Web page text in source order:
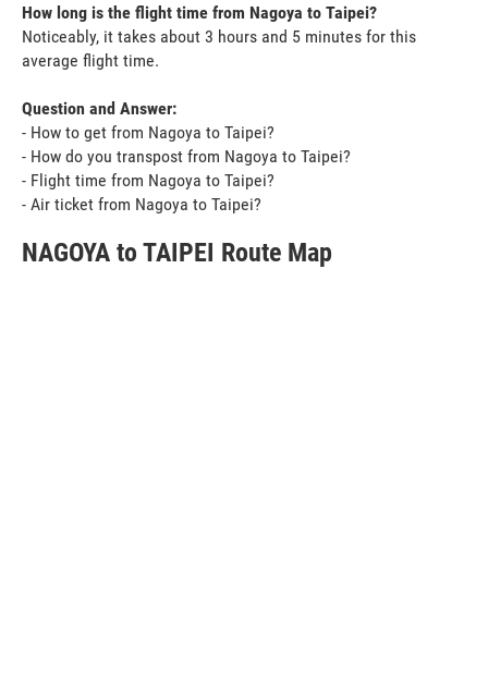
How long is the flight time from Nagoya to Taipei?
Noticeably, it takes about 3 hours and 5 minutes for this
average flight time.
Question and Answer:
- How to get from Nagoya to Taipei?
- How do you transpost from Nagoya to Taipei?
- Flight time from Nagoya to Taipei?
- Air ticket from Nagoya to Taipei?
NAGOYA to TAIPEI Route Map